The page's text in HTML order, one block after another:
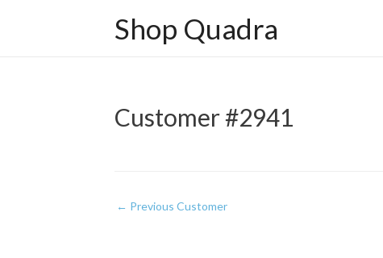
Shop Quadra
Customer #2941
Post
← Previous Customer